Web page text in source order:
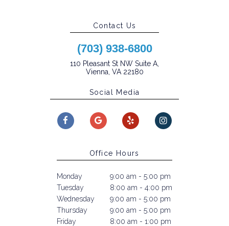
Contact Us
(703) 938-6800
110 Pleasant St NW Suite A,
Vienna, VA 22180
Social Media
Office Hours
Monday
9:00 am - 5:00 pm
Tuesday
8:00 am - 4:00 pm
Wednesday
9:00 am - 5:00 pm
Thursday
9:00 am - 5:00 pm
Friday
8:00 am - 1:00 pm